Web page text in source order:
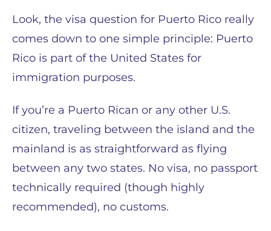
Look, the visa question for Puerto Rico really
comes down to one simple principle: Puerto
Rico is part of the United States for
immigration purposes.
If you’re a Puerto Rican or any other U.S.
citizen, traveling between the island and the
mainland is as straightforward as flying
between any two states. No visa, no passport
technically required (though highly
recommended), no customs.